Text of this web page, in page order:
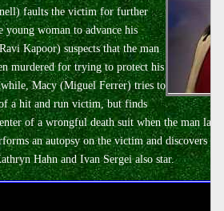
faults the victim for further
young woman to advance his
Kapoor) suspects that the man
murdered for trying to protect his
Macy (Miguel Ferrer) tries to
a hit and run victim, but finds
of a wrongful death suit when the man
an autopsy on the victim and discovers
Hahn and Ivan Sergei also star.